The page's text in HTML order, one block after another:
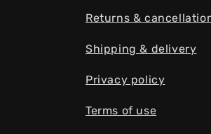
Returns &
Shipping & delivery
Privacy policy
Terms of use